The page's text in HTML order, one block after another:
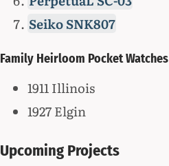
Seiko SNK807
Family Heirloom Pocket Watches
1911 Illinois
1927 Elgin
Upcoming Projects